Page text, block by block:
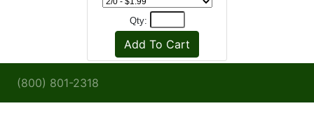
Qty:
(800) 801-2318